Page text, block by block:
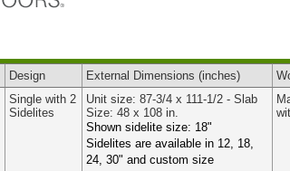
Design External Dimensions (inches)
Single with 2
Sidelites
Unit size: 87-3/4 x 111-1/2 - Slab
Size: 48 x 108 in.
Shown sidelite size: 18"
Sidelites are available in 12, 18,
24, 30" and custom size